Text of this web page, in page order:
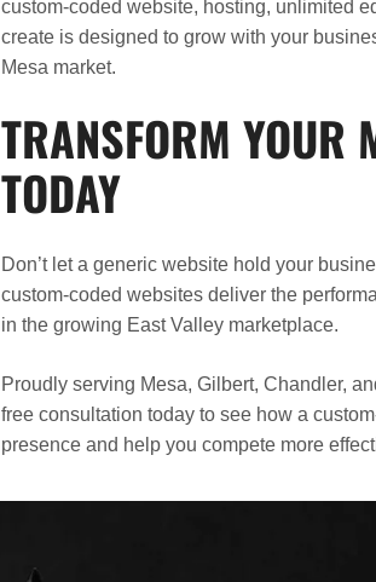
custom-coded website, hosting, unlimited
create is designed to grow with your
Mesa market.
TRANSFORM YOUR
TODAY
Don’t let a generic website hold your
custom-coded websites deliver the
in the growing East Valley marketplace.
Proudly serving Mesa, Gilbert, Chandler,
free consultation today to see how a
presence and help you compete more